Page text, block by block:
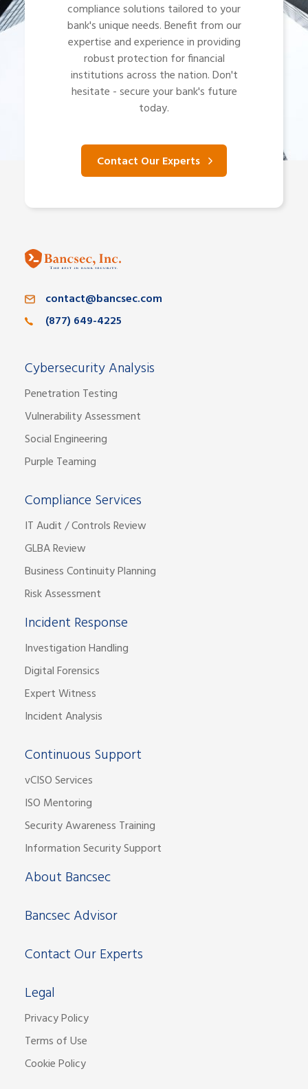
compliance solutions tailored to your
bank's unique needs. Benefit from our
expertise and experience in providing
robust protection for financial
institutions across the nation. Don't
hesitate - secure your bank's future
today.
Contact Our Experts
contact@bancsec.com
(877) 649-4225
Cybersecurity Analysis
Penetration Testing
Vulnerability Assessment
Social Engineering
Purple Teaming
Compliance Services
IT Audit / Controls Review
GLBA Review
Business Continuity Planning
Risk Assessment
Incident Response
Investigation Handling
Digital Forensics
Expert Witness
Incident Analysis
Continuous Support
vCISO Services
ISO Mentoring
Security Awareness Training
Information Security Support
About Bancsec
Bancsec Advisor
Contact Our Experts
Legal
Privacy Policy
Terms of Use
Cookie Policy